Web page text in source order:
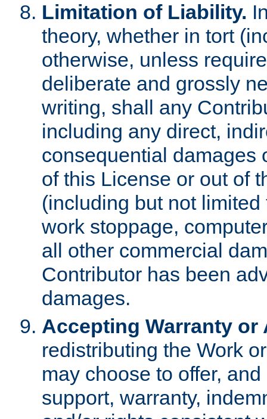
Limitation of Liability.
theory, whether in tort
otherwise, unless
deliberate and grossly
writing, shall any
including any direct,
consequential damages
of this License or out of
(including but not
work stoppage,
all other commercial
Contributor has been
damages.
Accepting Warranty
redistributing the Work
may choose to offer,
support, warranty,